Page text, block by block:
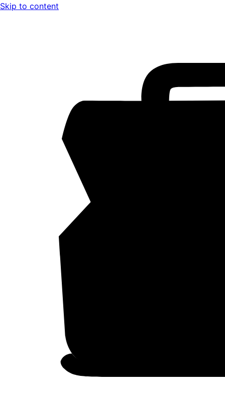
Skip to content